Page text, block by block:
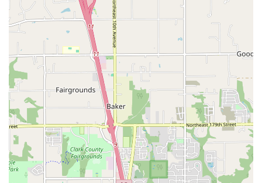
events, meetings, and cultural celebrations.
Cultural Programs of Grieg Lodge: As the home of the Sons
of Norway Grieg Lodge, the hall hosts various cultural
events, including Norwegian Constitution Day (Syttende
Mai) celebrations, traditional Viking Pancake Breakfast
fundraisers, and concerts by groups like the Portland
Nordic Chorus.
Community Gatherings: The hall serves as a central point
for the Norwegian-American community in Portland,
facilitating social gatherings, educational programs, and
humanitarian efforts.
Features / Highlights:
Historic and Beautiful Architecture: The building itself,